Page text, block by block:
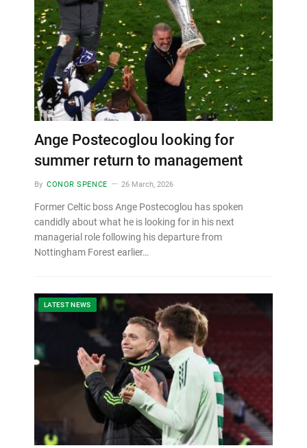
Ange Postecoglou looking for
summer return to management
By CONOR SPENCE 26 March, 2026
Former Celtic boss Ange Postecoglou has spoken
candidly about what he is looking for in his next
managerial role following his departure from
Nottingham Forest earlier…
LATEST NEWS